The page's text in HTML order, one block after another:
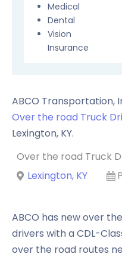
Medical
Dental
Vision
Insurance
ABCO Transportation,
Over the road Truck
Lexington, KY.
Over the road Truck
Lexington, KY
ABCO has new over
drivers with a CDL-
over the road routes